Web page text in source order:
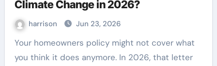
Climate Change in 2026?
harrison Jun 23, 2026
Your homeowners policy might not cover what
you think it does anymore. In 2026, that letter